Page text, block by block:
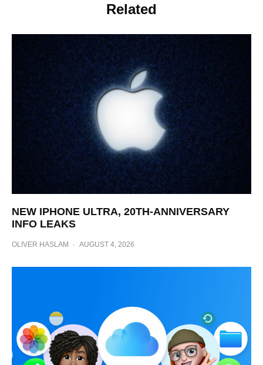
Related
NEW IPHONE ULTRA, 20TH-ANNIVERSARY
INFO LEAKS
OLIVER HASLAM · AUGUST 4, 2026